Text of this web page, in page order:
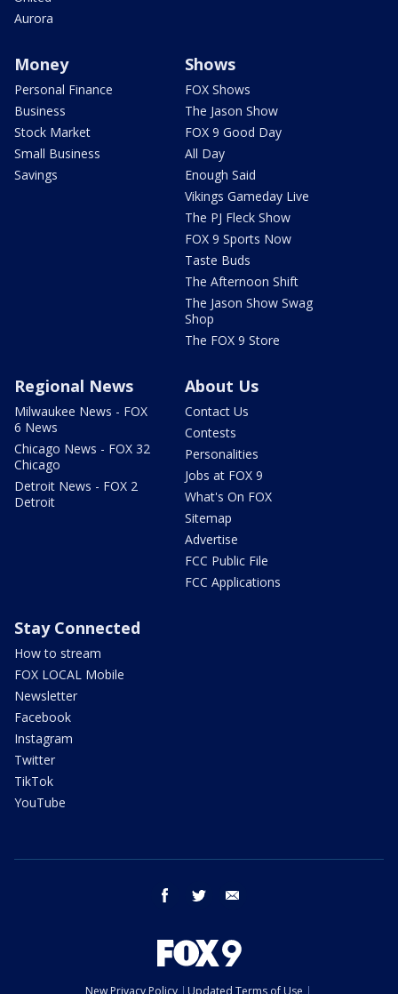
Aurora
Money
Personal Finance
Business
Stock Market
Small Business
Savings
Shows
FOX Shows
The Jason Show
FOX 9 Good Day
All Day
Enough Said
Vikings Gameday Live
The PJ Fleck Show
FOX 9 Sports Now
Taste Buds
The Afternoon Shift
The Jason Show Swag
Shop
The FOX 9 Store
Regional News
Milwaukee News - FOX
6 News
Chicago News - FOX 32
Chicago
Detroit News - FOX 2
Detroit
About Us
Contact Us
Contests
Personalities
Jobs at FOX 9
What's On FOX
Sitemap
Advertise
FCC Public File
FCC Applications
Stay Connected
How to stream
FOX LOCAL Mobile
Newsletter
Facebook
Instagram
Twitter
TikTok
YouTube
facebook twitter
New Privacy Policy Updated Terms of Use